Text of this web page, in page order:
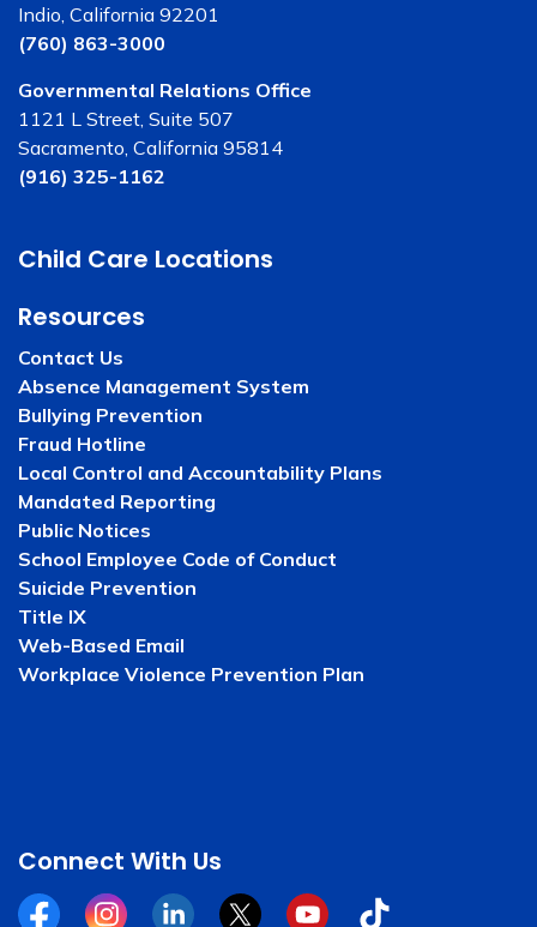
Indio, California 92201
(760) 863-3000
Governmental Relations Office
1121 L Street, Suite 507
Sacramento, California 95814
(916) 325-1162
Child Care Locations
Resources
Contact Us
Absence Management System
Bullying Prevention
Fraud Hotline
Local Control and Accountability Plans
Mandated Reporting
Public Notices
School Employee Code of Conduct
Suicide Prevention
Title IX
Web-Based Email
Workplace Violence Prevention Plan
Connect With Us